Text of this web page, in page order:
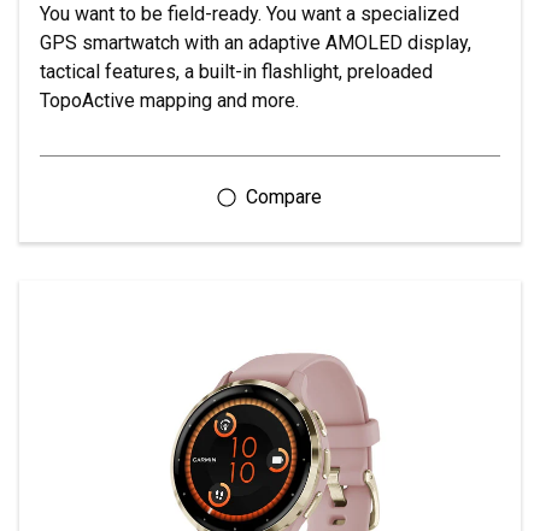
You want to be field-ready. You want a specialized
GPS smartwatch with an adaptive AMOLED display,
tactical features, a built-in flashlight, preloaded
TopoActive mapping and more.